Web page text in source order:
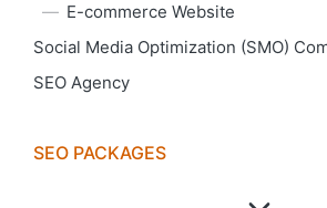
E-commerce Website
Social Media Optimization (SMO)
SEO Agency
SEO PACKAGES